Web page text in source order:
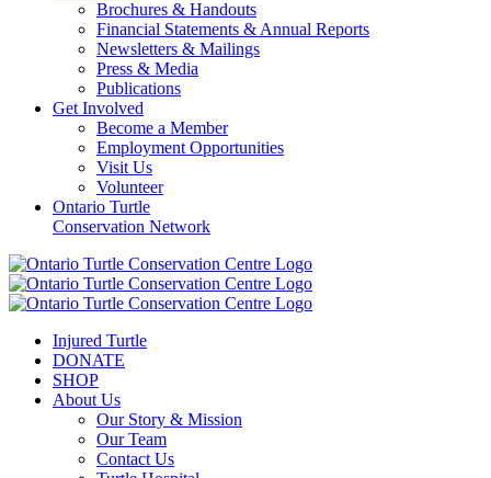
Brochures & Handouts
Financial Statements & Annual Reports
Newsletters & Mailings
Press & Media
Publications
Get Involved
Become a Member
Employment Opportunities
Visit Us
Volunteer
Ontario Turtle
Conservation Network
Injured Turtle
DONATE
SHOP
About Us
Our Story & Mission
Our Team
Contact Us